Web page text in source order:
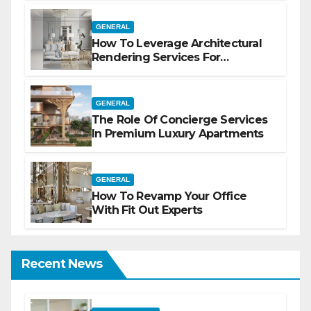
GENERAL
How To Leverage Architectural
Rendering Services For
GENERAL
The Role Of Concierge Services
In Premium Luxury Apartments
GENERAL
How To Revamp Your Office
With Fit Out Experts
Recent News